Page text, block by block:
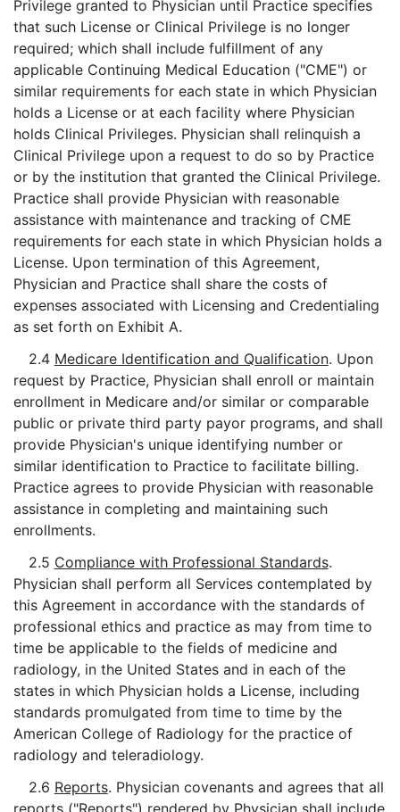
Privilege granted to Physician until Practice specifies
that such License or Clinical Privilege is no longer
required; which shall include fulfillment of any
applicable Continuing Medical Education ("CME") or
similar requirements for each state in which Physician
holds a License or at each facility where Physician
holds Clinical Privileges. Physician shall relinquish a
Clinical Privilege upon a request to do so by Practice
or by the institution that granted the Clinical Privilege.
Practice shall provide Physician with reasonable
assistance with maintenance and tracking of CME
requirements for each state in which Physician holds a
License. Upon termination of this Agreement,
Physician and Practice shall share the costs of
expenses associated with Licensing and Credentialing
as set forth on Exhibit A.
2.4 Medicare Identification and Qualification. Upon
request by Practice, Physician shall enroll or maintain
enrollment in Medicare and/or similar or comparable
public or private third party payor programs, and shall
provide Physician's unique identifying number or
similar identification to Practice to facilitate billing.
Practice agrees to provide Physician with reasonable
assistance in completing and maintaining such
enrollments.
2.5 Compliance with Professional Standards.
Physician shall perform all Services contemplated by
this Agreement in accordance with the standards of
professional ethics and practice as may from time to
time be applicable to the fields of medicine and
radiology, in the United States and in each of the
states in which Physician holds a License, including
standards promulgated from time to time by the
American College of Radiology for the practice of
radiology and teleradiology.
2.6 Reports. Physician covenants and agrees that all
reports ("Reports") rendered by Physician shall include